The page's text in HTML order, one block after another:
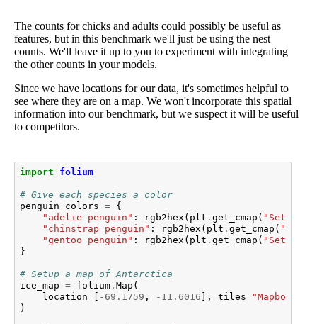
The counts for chicks and adults could possibly be useful as
features, but in this benchmark we'll just be using the nest
counts. We'll leave it up to you to experiment with integrating
the other counts in your models.
Since we have locations for our data, it's sometimes helpful to
see where they are on a map. We won't incorporate this spatial
information into our benchmark, but we suspect it will be useful
to competitors.
import folium
# Give each species a color
penguin_colors =
{
"adelie penguin" : rgb2hex ( plt . get_cmap ( "Set1"
"chinstrap penguin" : rgb2hex ( plt . get_cmap ( "Set1"
"gentoo penguin" : rgb2hex ( plt . get_cmap ( "Set1"
}
# Setup a map of Antarctica
ice_map = folium. Map (
location=[ - 69.1759 , - 11.6016 ], tiles="Mapbox
)